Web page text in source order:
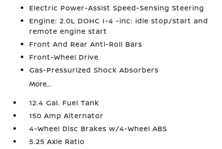
Electric Power-Assist Speed-Sensing Steering
Engine: 2.0L DOHC I-4 -inc: idle stop/start and
remote engine start
Front And Rear Anti-Roll Bars
Front-Wheel Drive
Gas-Pressurized Shock Absorbers
More...
12.4 Gal. Fuel Tank
150 Amp Alternator
4-Wheel Disc Brakes w/4-Wheel ABS
5.25 Axle Ratio